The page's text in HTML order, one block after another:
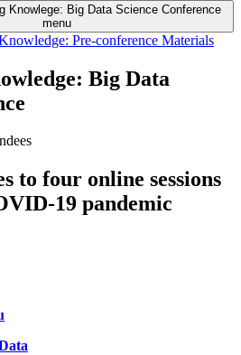
Knowlege: Big Data Science Conference
menu
Pre-conference Materials
Big Data
to four online sessions
19 pandemic